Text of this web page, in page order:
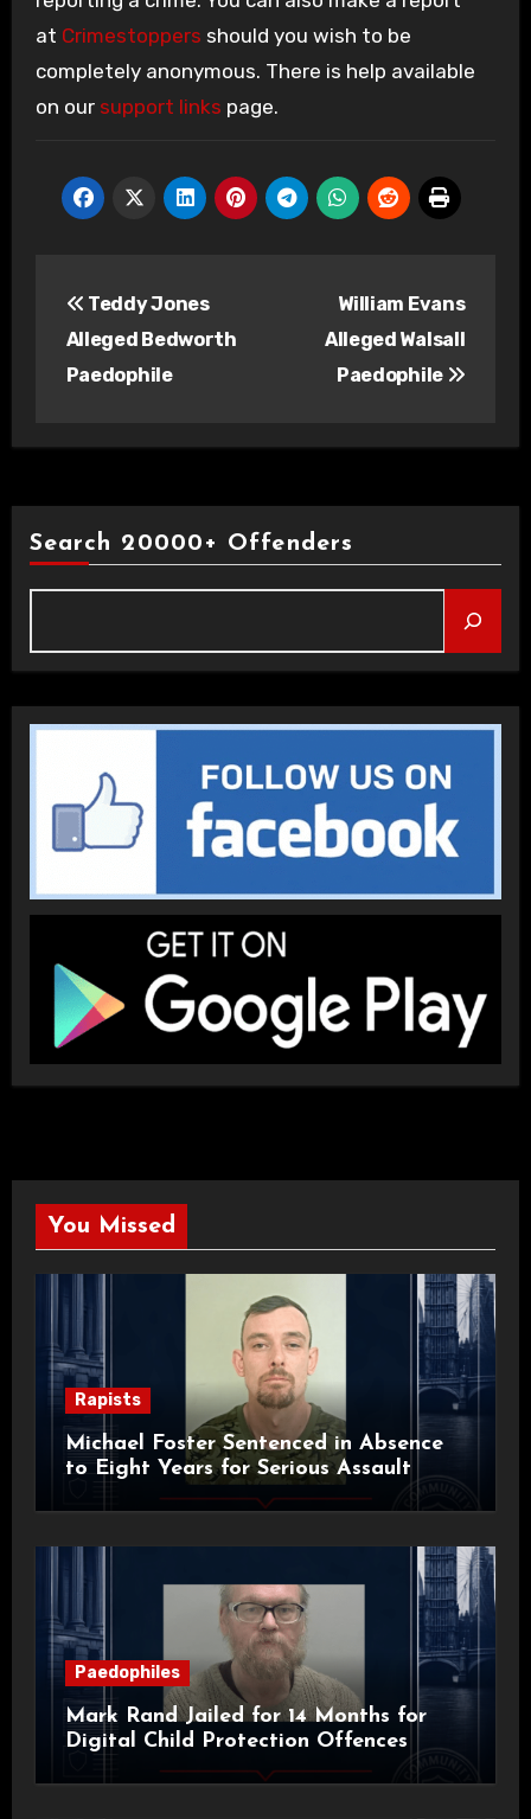
at Crimestoppers should you wish to be
completely anonymous. There is help available
on our support links page.
navigation
Teddy Jones
Alleged Bedworth
Paedophile
William Evans
Alleged Walsall
Paedophile
Search 20000+ Offenders
You Missed
Rapists
Michael Foster Sentenced in Absence
to Eight Years for Serious Assault
Paedophiles
Mark Rand Jailed for 14 Months for
Digital Child Protection Offences